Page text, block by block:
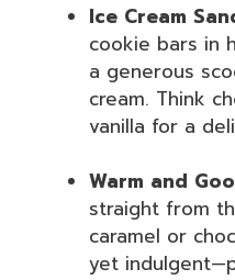
Ice Cream
cookie bars in
a generous
cream. Think
vanilla for a
Warm and
straight from
caramel or
yet